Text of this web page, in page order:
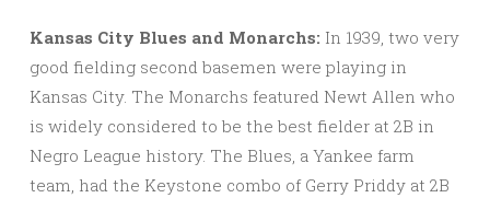
Kansas City Blues and Monarchs: In 1939, two very
good fielding second basemen were playing in
Kansas City. The Monarchs featured Newt Allen who
is widely considered to be the best fielder at 2B in
Negro League history. The Blues, a Yankee farm
team, had the Keystone combo of Gerry Priddy at 2B